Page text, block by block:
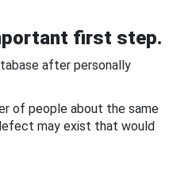
first step.
after personally
of people about the same
may exist that would